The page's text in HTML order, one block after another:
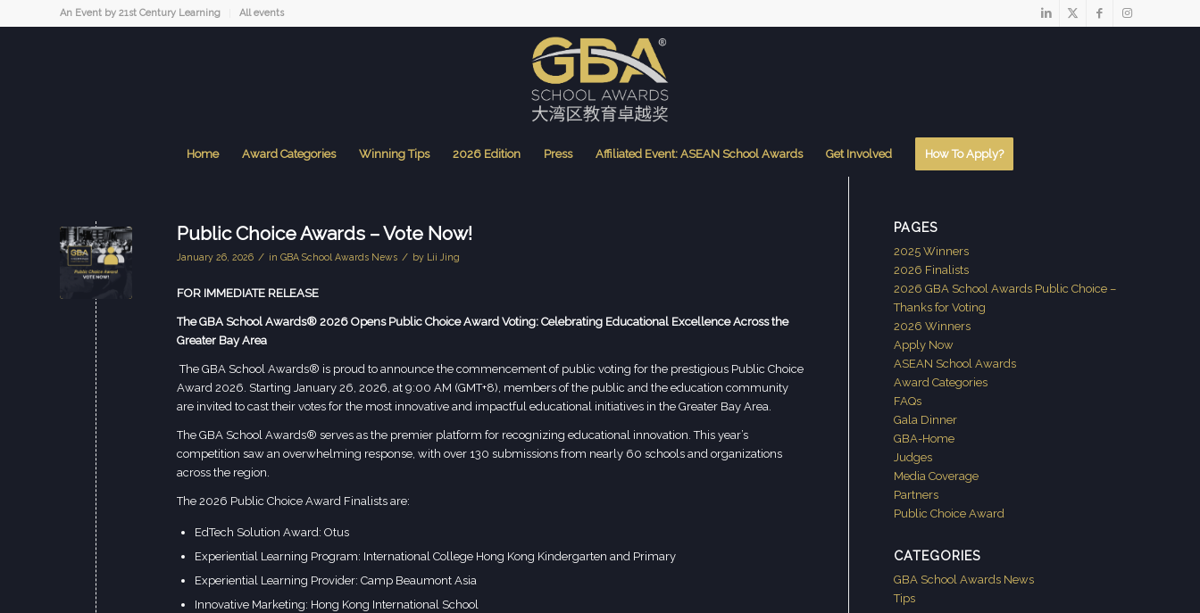
An Event by 21st Century Learning All events
Home Award Categories Winning Tips 2026 Edition Press Affiliated Event: ASEAN School Awards Get Involved How To Apply?
Public Choice Awards – Vote Now!
January 26, 2026 / in GBA School Awards News / by Lii Jing
FOR IMMEDIATE RELEASE
The GBA School Awards® 2026 Opens Public Choice Award Voting: Celebrating Educational Excellence Across the
Greater Bay Area
The GBA School Awards® is proud to announce the commencement of public voting for the prestigious Public Choice
Award 2026. Starting January 26, 2026, at 9:00 AM (GMT+8), members of the public and the education community
are invited to cast their votes for the most innovative and impactful educational initiatives in the Greater Bay Area.
The GBA School Awards® serves as the premier platform for recognizing educational innovation. This year’s
competition saw an overwhelming response, with over 130 submissions from nearly 60 schools and organizations
across the region.
The 2026 Public Choice Award Finalists are:
EdTech Solution Award: Otus
Experiential Learning Program: International College Hong Kong Kindergarten and Primary
Experiential Learning Provider: Camp Beaumont Asia
Innovative Marketing: Hong Kong International School
PAGES
2025 Winners
2026 Finalists
2026 GBA School Awards Public Choice –
Thanks for Voting
2026 Winners
Apply Now
ASEAN School Awards
Award Categories
FAQs
Gala Dinner
GBA-Home
Judges
Media Coverage
Partners
Public Choice Award
CATEGORIES
GBA School Awards News
Tips